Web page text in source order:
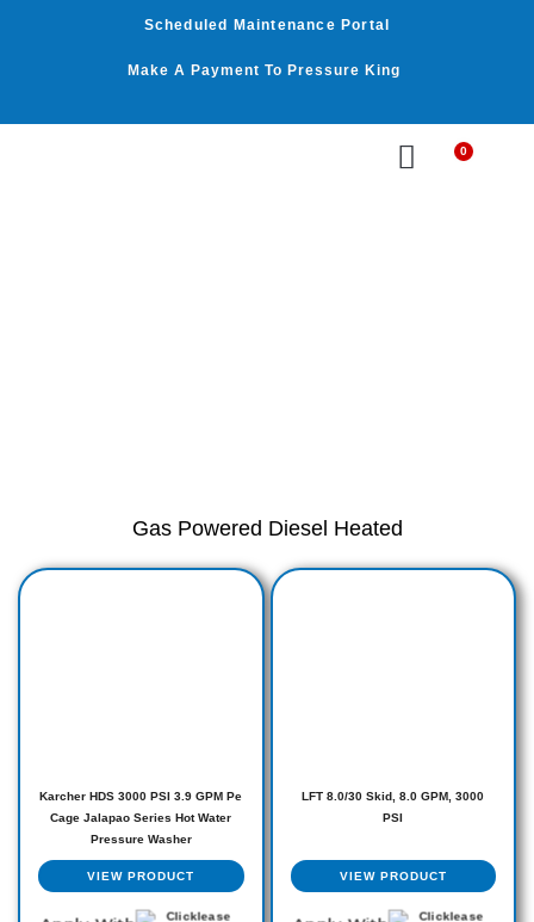
Scheduled Maintenance Portal
Make A Payment To Pressure King
0
Cart
Gas Powered Diesel Heated
Karcher HDS 3000 PSI 3.9 GPM Pe
Cage Jalapao Series Hot Water
Pressure Washer
VIEW PRODUCT
LFT 8.0/30 Skid, 8.0 GPM, 3000
PSI
VIEW PRODUCT